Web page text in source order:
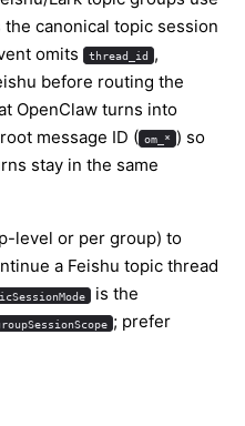
the canonical topic session
omits
thread_id ,
before routing the
OpenClaw turns into
message ID ( om_* ) so
stay in the same
level or per group) to
a Feishu topic thread
is the
; prefer